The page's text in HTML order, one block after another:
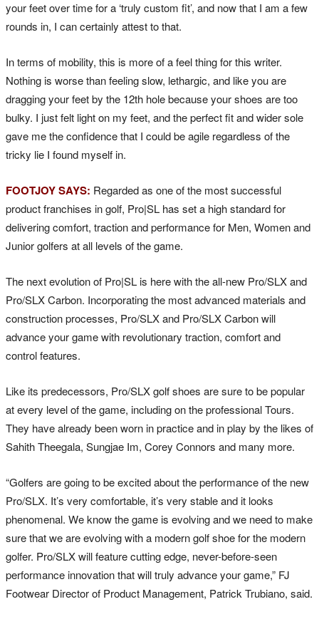
your feet over time for a ‘truly custom fit’, and now that I am a few
rounds in, I can certainly attest to that.
In terms of mobility, this is more of a feel thing for this writer.
Nothing is worse than feeling slow, lethargic, and like you are
dragging your feet by the 12th hole because your shoes are too
bulky. I just felt light on my feet, and the perfect fit and wider sole
gave me the confidence that I could be agile regardless of the
tricky lie I found myself in.
FOOTJOY SAYS: Regarded as one of the most successful
product franchises in golf, Pro|SL has set a high standard for
delivering comfort, traction and performance for Men, Women and
Junior golfers at all levels of the game.
The next evolution of Pro|SL is here with the all-new Pro/SLX and
Pro/SLX Carbon. Incorporating the most advanced materials and
construction processes, Pro/SLX and Pro/SLX Carbon will
advance your game with revolutionary traction, comfort and
control features.
Like its predecessors, Pro/SLX golf shoes are sure to be popular
at every level of the game, including on the professional Tours.
They have already been worn in practice and in play by the likes of
Sahith Theegala, Sungjae Im, Corey Connors and many more.
“Golfers are going to be excited about the performance of the new
Pro/SLX. It’s very comfortable, it’s very stable and it looks
phenomenal. We know the game is evolving and we need to make
sure that we are evolving with a modern golf shoe for the modern
golfer. Pro/SLX will feature cutting edge, never-before-seen
performance innovation that will truly advance your game,” FJ
Footwear Director of Product Management, Patrick Trubiano, said.